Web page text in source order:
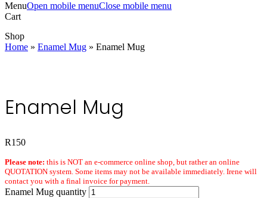
MenuOpen mobile menuClose mobile menu
Cart
Shop
Home » Enamel Mug » Enamel Mug
Enamel Mug
R150
Please note: this is NOT an e-commerce online shop, but rather an online
QUOTATION system. Some items may not be available immediately. Irene will
contact you with a final invoice for payment.
Enamel Mug quantity